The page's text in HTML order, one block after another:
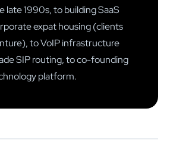
late 1990s, to building SaaS
expat housing (clients
to VoIP infrastructure
SIP routing, to co-founding
platform.